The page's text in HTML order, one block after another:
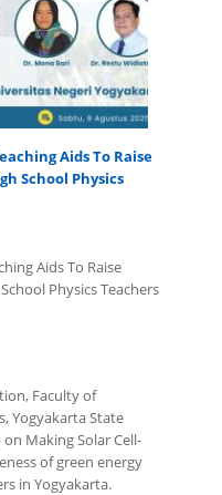
Aids To Raise
School Physics
Aids To Raise
Physics Teachers
Faculty of
Yogyakarta State
Making Solar Cell-
of green energy
in Yogyakarta.